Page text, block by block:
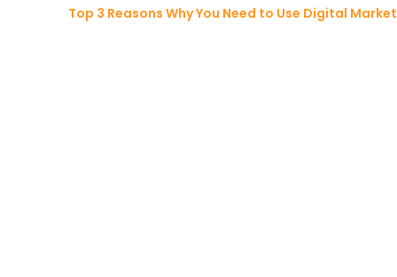
Top 3 Reasons Why You Need to Use Digital